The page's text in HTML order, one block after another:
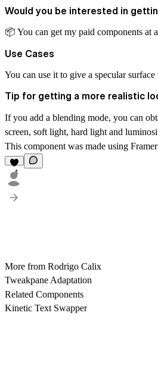
Would you be interested in
📦 You can get my paid components
Use Cases
You can use it to give a specular
Tip for getting a more realistic
If you add a blending mode, you can
screen, soft light, hard light and
This component was made using
4
More from Rodrigo Calix
Tweakpane Adaptation
Related Components
Kinetic Text Swapper